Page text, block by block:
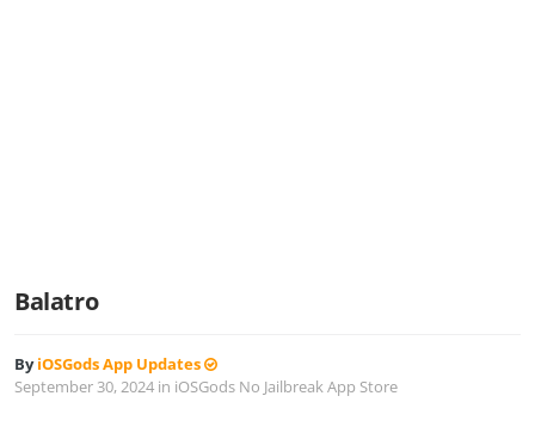
Balatro
ByiOSGods App Updates
September 30, 2024 in iOSGods No Jailbreak App Store